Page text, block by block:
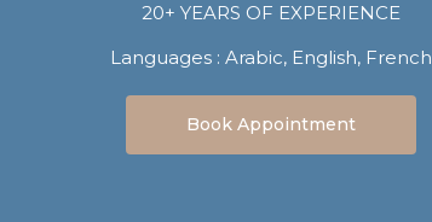
20+ YEARS OF EXPERIENCE
Languages : Arabic, English, French
Book Appointment